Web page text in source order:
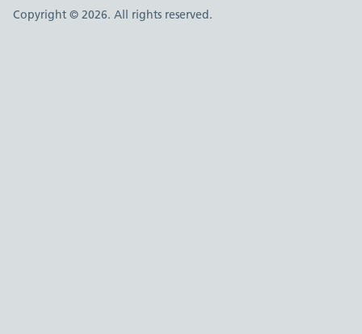
Copyright © 2026. All rights reserved.